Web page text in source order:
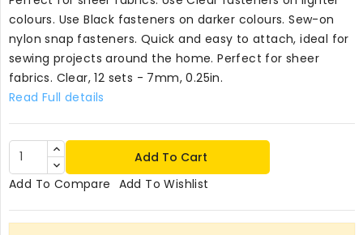
colours. Use Black fasteners on darker colours. Sew-on
nylon snap fasteners. Quick and easy to attach, ideal for
sewing projects around the home. Perfect for sheer
fabrics. Clear, 12 sets - 7mm, 0.25in.
Read Full details
Add To Cart
Add To Compare Add To Wishlist